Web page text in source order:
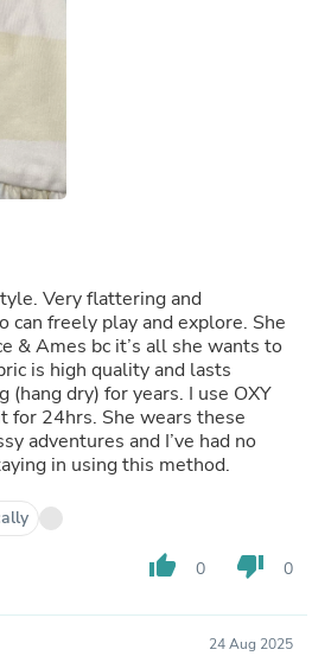
Very flattering and
can freely play and explore. She
& Ames bc it’s all she wants to
is high quality and lasts
dry) for years. I use OXY
for 24hrs. She wears these
adventures and I’ve had no
in using this method.
thumb_up 0 thumb_down 0
24 Aug 2025